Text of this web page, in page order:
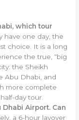
which tour
have one day, the
choice. It is a long
the true, “big
the Sheikh
Abu Dhabi, and
more complete
day tour.
Airport. Can
a 6-hour layover